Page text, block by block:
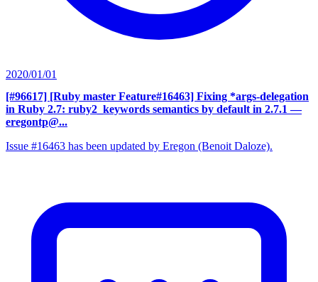
2020/01/01
[#96617] [Ruby master Feature#16463] Fixing *args-delegation
in Ruby 2.7: ruby2_keywords semantics by default in 2.7.1 —
eregontp@...
Issue #16463 has been updated by Eregon (Benoit Daloze).